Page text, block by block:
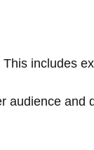
includes
audience and